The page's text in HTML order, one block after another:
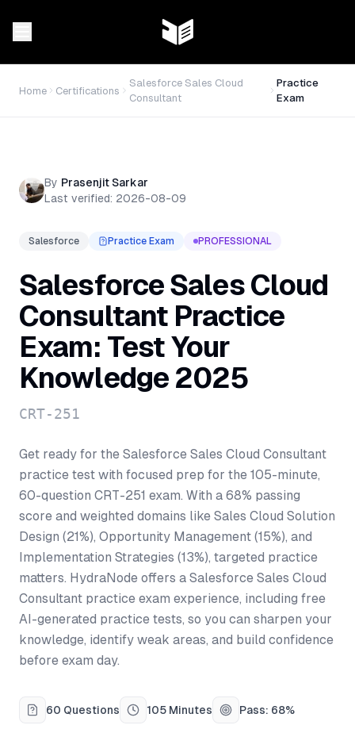
Home Certifications
Salesforce Sales Cloud
Consultant
Practice
Exam
By Prasenjit Sarkar
Last verified: 2026-08-09
Salesforce Practice Exam PROFESSIONAL
Salesforce Sales Cloud
Consultant Practice
Exam: Test Your
Knowledge 2025
CRT-251
Get ready for the Salesforce Sales Cloud Consultant
practice test with focused prep for the 105-minute,
60-question CRT-251 exam. With a 68% passing
score and weighted domains like Sales Cloud Solution
Design (21%), Opportunity Management (15%), and
Implementation Strategies (13%), targeted practice
matters. HydraNode offers a Salesforce Sales Cloud
Consultant practice exam experience, including free
AI-generated practice tests, so you can sharpen your
knowledge, identify weak areas, and build confidence
before exam day.
60 Questions 105 Minutes Pass: 68%